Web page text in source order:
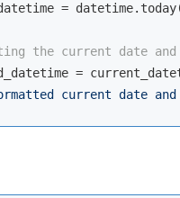
=
the current date
=
current date